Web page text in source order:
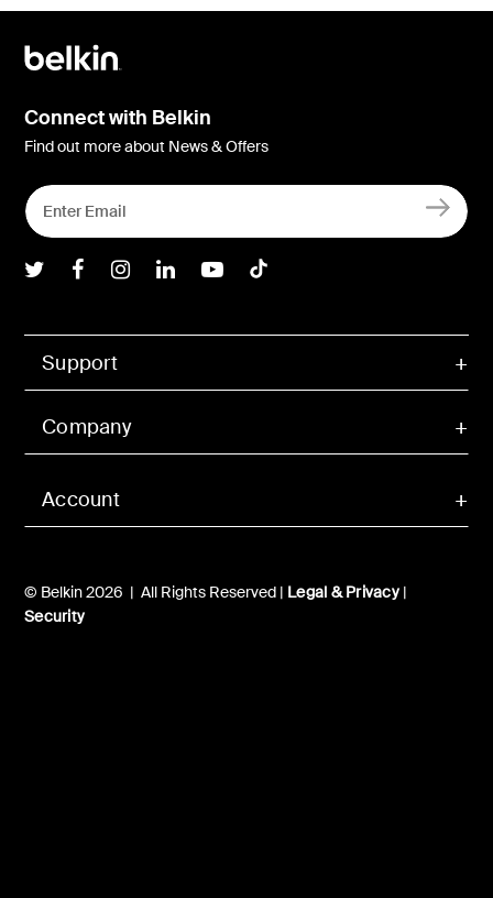
Account
Support
Company
© Belkin 2026 | All Rights Reserved | Legal & Privacy|
Security
Connect with Belkin
Find out more about News & Offers
Belkin Twitter
Belkin Facebook
Belkin Instagram
Belkin LInkedIn
Belkin Youtube
Belkin TikTok